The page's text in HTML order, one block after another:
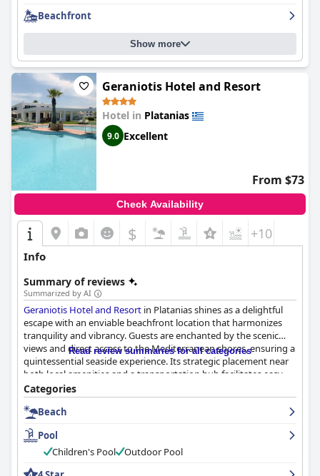
Overall,Indigo Mare
those looking for an enjoyable stay in Greece.
Beachfront
Show more
Geraniotis Hotel and Resort
Hotel in Platanias
9.0 Excellent
From $73
Check Availability
$ +10
Info
Summary of reviews
Summarized by AI
Geraniotis Hotel and Resort in Platanias shines as a delightful
escape with an enviable beachfront location that harmonizes
tranquility and vibrancy. Guests are enchanted by the scenic
views and direct access to the Mediterranean shores, ensuring a
quintessential seaside experience. Its strategic placement near
both local amenities and a transportation hub facilitates easy
exploration of Chania and beyond.
Complementing its prime location, the resort impresses with an
exceptional breakfast offering, set in a charming beachside
pavilion. The expansive buffet features a delightful variety of
dishes, including Greek specialties, starting each day with
Read review summaries for all categories
Categories
Beach
Pool
Children's Pool
Outdoor Pool